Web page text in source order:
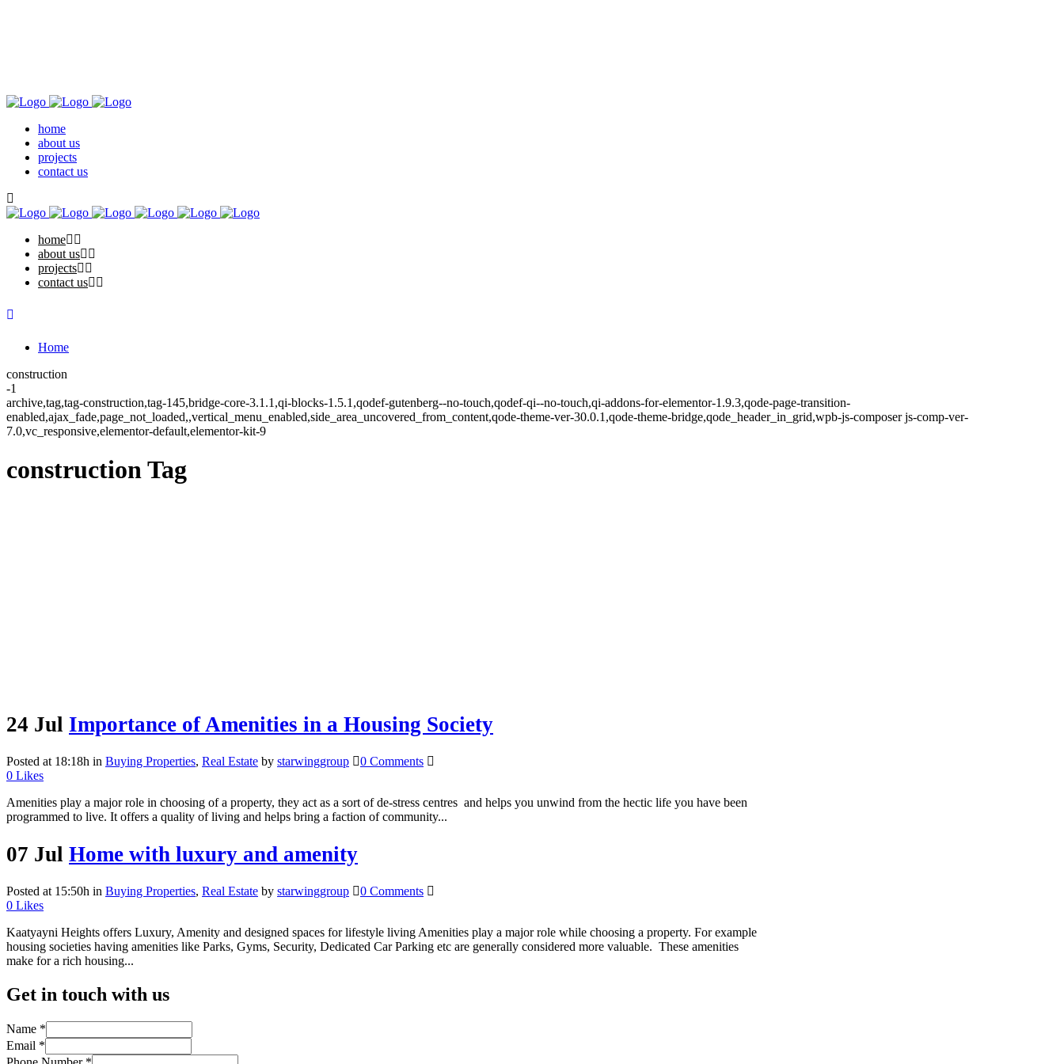
home
about us
projects
contact us
home
about us
projects
contact us
Home
construction
-1
archive,tag,tag-construction,tag-145,bridge-core-3.1.1,qi-blocks-1.5.1,qodef-gutenberg--no-touch,qodef-qi--no-touch,qi-addons-for-elementor-1.9.3,qode-page-transition-
enabled,ajax_fade,page_not_loaded,,vertical_menu_enabled,side_area_uncovered_from_content,qode-theme-ver-30.0.1,qode-theme-bridge,qode_header_in_grid,wpb-js-composer js-comp-ver-
7.0,vc_responsive,elementor-default,elementor-kit-9
construction Tag
24 Jul Importance of Amenities in a Housing Society
Posted at 18:18h in Buying Properties, Real Estate by starwinggroup
0 Comments
0 Likes
Amenities play a major role in choosing of a property, they act as a sort of de-stress centres and helps you unwind from the hectic life you have been
programmed to live. It offers a quality of living and helps bring a faction of community...
07 Jul Home with luxury and amenity
Posted at 15:50h in Buying Properties, Real Estate by starwinggroup
0 Comments
0 Likes
Kaatyayni Heights offers Luxury, Amenity and designed spaces for lifestyle living Amenities play a major role while choosing a property. For example
housing societies having amenities like Parks, Gyms, Security, Dedicated Car Parking etc are generally considered more valuable. These amenities
make for a rich housing...
Get in touch with us
Name *
Email *